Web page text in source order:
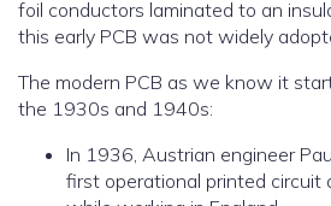
foil conductors laminated to an
this early PCB was not widely
The modern PCB as we know it
the 1930s and 1940s:
In 1936, Austrian engineer
first operational printed circuit